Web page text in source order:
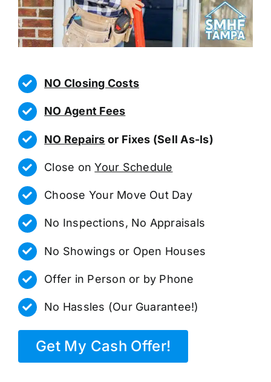
NO Closing Costs
NO Agent Fees
NO Repairs or Fixes (Sell As-Is)
Close onYour Schedule
Choose Your Move Out Day
No Inspections, No Appraisals
No Showings or Open Houses
Offer in Person or by Phone
No Hassles (Our Guarantee!)
Get My Cash Offer!